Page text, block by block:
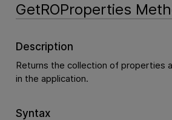
GetROProperties
Description
Returns the collection of properties
in the application.
Syntax